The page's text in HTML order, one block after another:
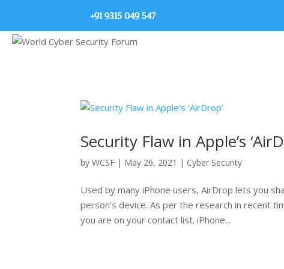
+91 9315 049 547
Security Flaw in Apple’s
byWCSF | May 26, 2021 | Cyber Security
Used by many iPhone users, AirDrop lets you
person’s device. As per the research in recent
you are on your contact list. iPhone...